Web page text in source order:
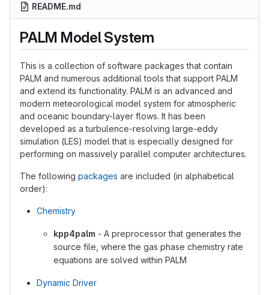
README.md
PALM Model System
This is a collection of software packages that contain
PALM and numerous additional tools that support PALM
and extend its functionality. PALM is an advanced and
modern meteorological model system for atmospheric
and oceanic boundary-layer flows. It has been
developed as a turbulence-resolving large-eddy
simulation (LES) model that is especially designed for
performing on massively parallel computer architectures.
The following packages are included (in alphabetical
order):
Chemistry
kpp4palm - A preprocessor that generates the
source file, where the gas phase chemistry rate
equations are solved within PALM
Dynamic Driver